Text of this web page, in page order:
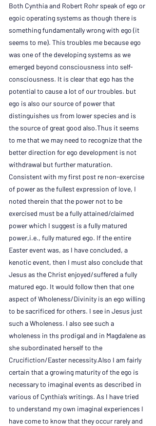
Both Cynthia and Robert Rohr speak of ego or
egoic operating systems as though there is
something fundamentally wrong with ego (it
seems to me). This troubles me because ego
was one of the developing systems as we
emerged beyond consciousness into self-
consciousness. It is clear that ego has the
potential to cause a lot of our troubles. but
ego is also our source of power that
distinguishes us from lower species and is
the source of great good also.Thus it seems
to me that we may need to recognize that the
better direction for ego development is not
withdrawal but further maturation.
Consistent with my first post re non-exercise
of power as the fullest expression of love, I
noted therein that the power not to be
exercised must be a fully attained/claimed
power which I suggest is a fully matured
power,i.e., fully matured ego. If the entire
Easter event was, as I have concluded, a
kenotic event, then I must also conclude that
Jesus as the Christ enjoyed/suffered a fully
matured ego. It would follow then that one
aspect of Wholeness/Divinity is an ego willing
to be sacrificed for others. I see in Jesus just
such a Wholeness. I also see such a
wholeness in ths prodigal and in Magdalene as
she subordinated herself to the
Crucifiction/Easter necessity.Also I am fairly
certain that a growing maturity of the ego is
necessary to imaginal events as described in
various of Cynthia’s writings. As I have tried
to understand my own imaginal experiences I
have come to know that they occur rarely and